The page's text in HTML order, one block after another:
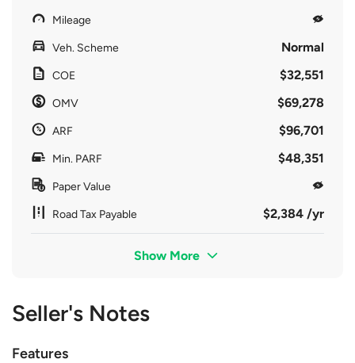
Mileage
Veh. Scheme Normal
COE $32,551
OMV $69,278
ARF $96,701
Min. PARF $48,351
Paper Value
Road Tax Payable $2,384 /yr
Show More
Seller's Notes
Features